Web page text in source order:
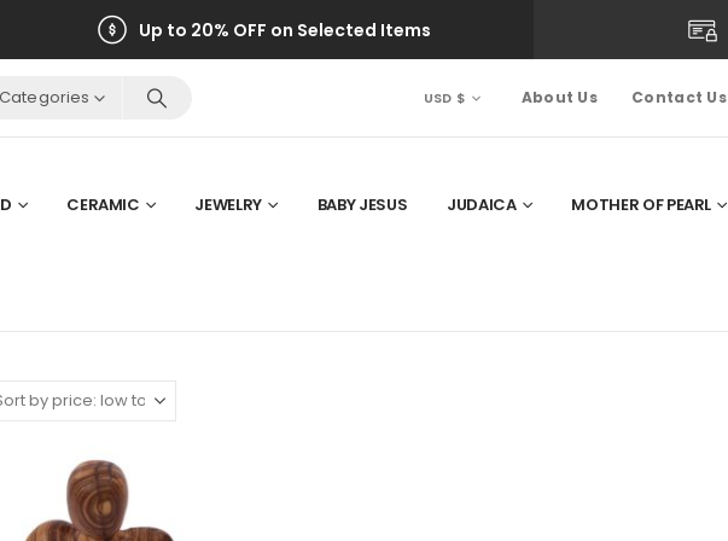
Up to 20% OFF on Selected Items
USD $ About Us Contact Us
CERAMIC JEWELRY BABY JESUS JUDAICA MOTHER OF PEARL